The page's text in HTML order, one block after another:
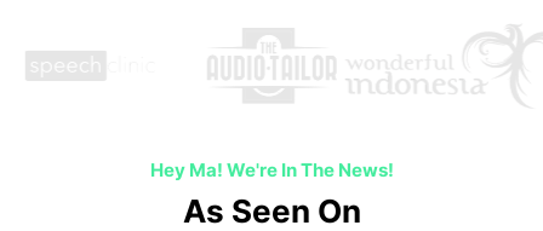
Hey Ma! We're In The News!
As Seen On